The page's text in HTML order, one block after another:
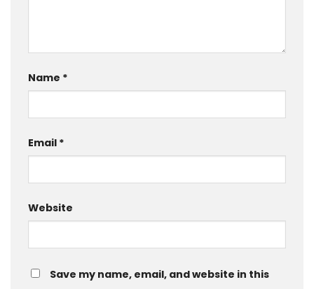
Name *
Email *
Website
Save my name, email, and website in this